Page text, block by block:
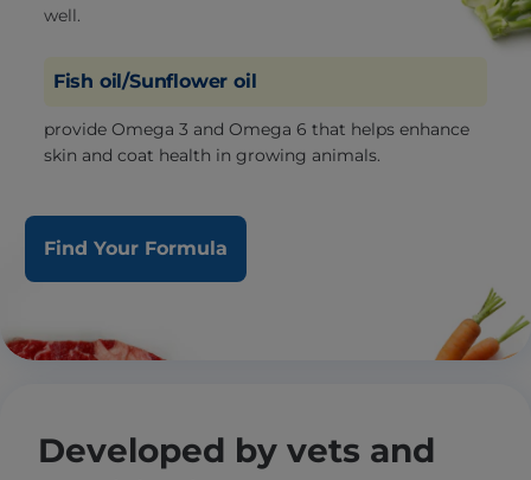
well.
Fish oil/Sunflower oil
provide Omega 3 and Omega 6 that helps enhance
skin and coat health in growing animals.
Find Your Formula
Developed by vets and